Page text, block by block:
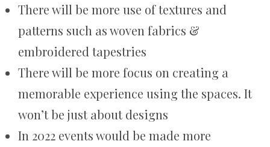
There will be more use of textures and
patterns such as woven fabrics &
embroidered tapestries
There will be more focus on creating a
memorable experience using the spaces. It
won’t be just about designs
In 2022 events would be made more